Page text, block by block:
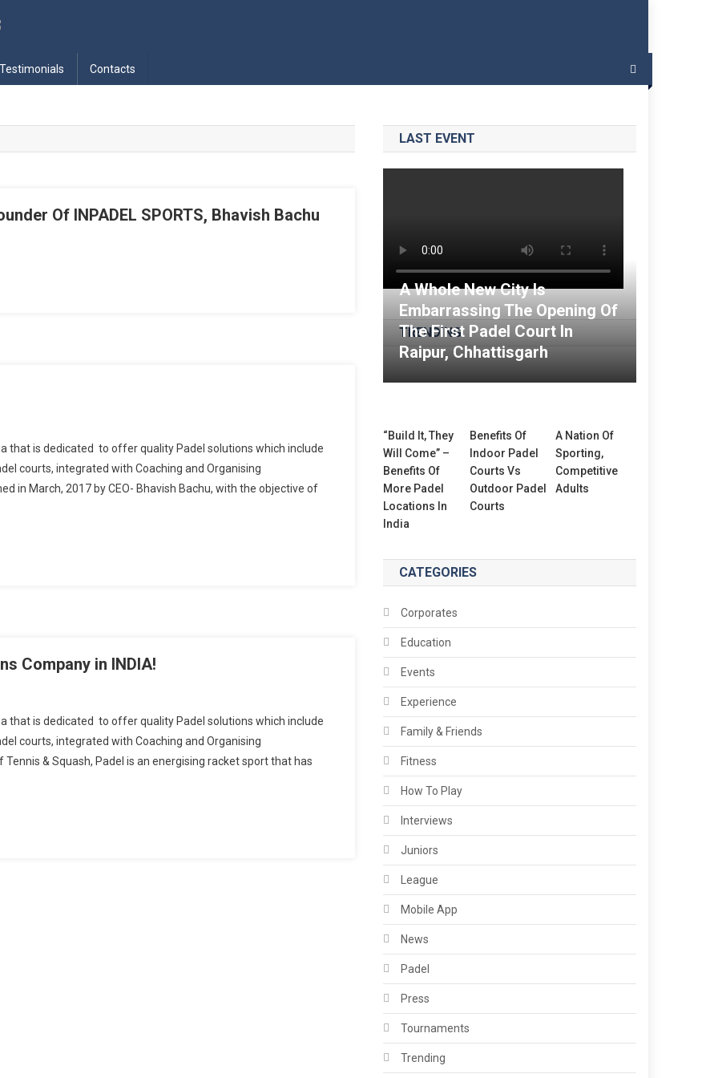
India – Best Racket Sports – India Padel
Testimonials Contacts
Of INPADEL SPORTS, Bhavish Bachu
that is dedicated to offer quality Padel solutions which include
courts, integrated with Coaching and Organising
in March, 2017 by CEO- Bhavish Bachu, with the objective of
Company in INDIA!
that is dedicated to offer quality Padel solutions which include
courts, integrated with Coaching and Organising
& Squash, Padel is an energising racket sport that has
LAST EVENT
TRENDING
A Whole New City Is
Embarrassing The Opening Of
The First Padel Court In
Raipur, Chhattisgarh
“Build It, They
Will Come” –
Benefits Of
More Padel
Locations In
India
Benefits Of
Indoor Padel
Courts Vs
Outdoor Padel
Courts
A Nation Of
Sporting,
Competitive
Adults
CATEGORIES
Corporates
Education
Events
Experience
Family & Friends
Fitness
How To Play
Interviews
Juniors
League
Mobile App
News
Padel
Press
Tournaments
Trending